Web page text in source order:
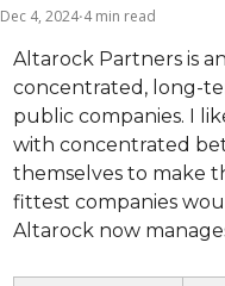
Dec 4, 2024•4 min read
Altarock Partners is
concentrated, long-
public companies. I
with concentrated
themselves to make
fittest companies
Altarock now